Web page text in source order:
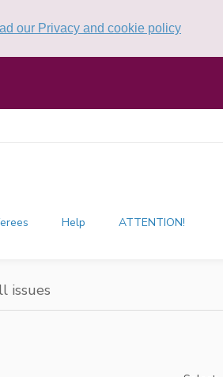
our Privacy and cookie policy
Help ATTENTION!
issues